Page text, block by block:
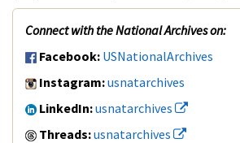
Connect with the National Archives on:
Facebook: USNationalArchives
Instagram:usnatarchives
LinkedIn:usnatarchives
Threads:usnatarchives